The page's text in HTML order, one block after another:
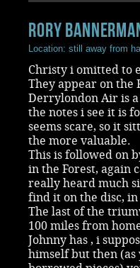
rory
Location: still away from
Christy i omitted to
They appear on the
Derrylondon Air is
the notes i see it is
seems scare, so it
the more valuable.
This is followed on
in the Forest, again
really heard much
find it on the disc,
The last of the
100 miles from
Johnny has , i
himself but then